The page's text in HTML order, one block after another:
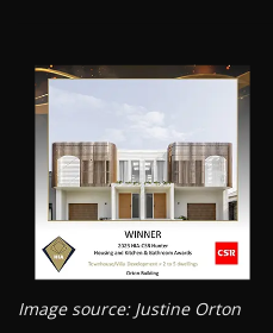
Image source: Justine Orton